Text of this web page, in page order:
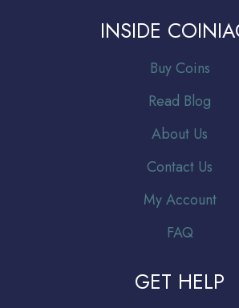
INSIDE
Buy Coins
Read Blog
About Us
Contact Us
My Account
FAQ
GET HELP